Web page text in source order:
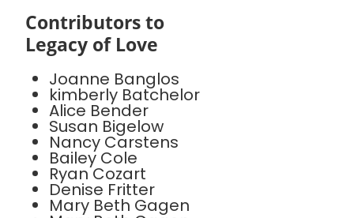
Contributors to
Legacy of Love
Joanne Banglos
kimberly Batchelor
Alice Bender
Susan Bigelow
Nancy Carstens
Bailey Cole
Ryan Cozart
Denise Fritter
Mary Beth Gagen